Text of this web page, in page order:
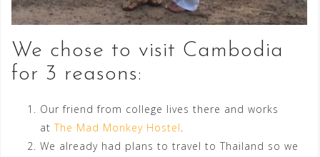
We chose to visit Cambodia
for 3 reasons:
Our friend from college lives there and works
atThe Mad Monkey Hostel.
We already had plans to travel to Thailand so we